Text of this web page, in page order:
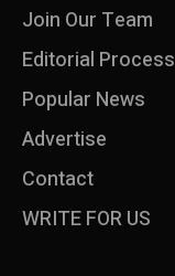
Join Our Team
Editorial Process
Popular News
Advertise
Contact
WRITE FOR US